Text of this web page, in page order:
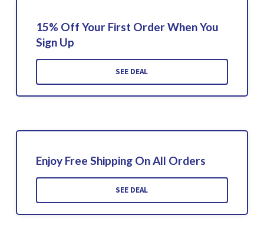
15% Off Your First Order When You
Sign Up
SEE DEAL
Enjoy Free Shipping On All Orders
SEE DEAL